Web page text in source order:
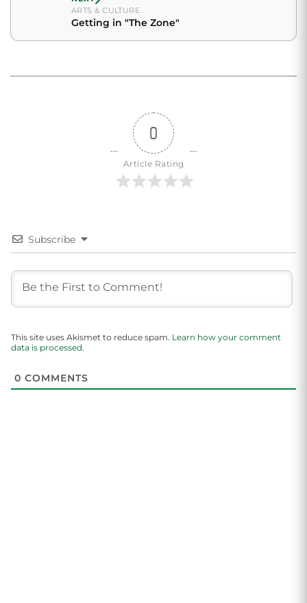
ARTS & CULTURE
Getting in "The Zone"
0
Article Rating
Subscribe
This site uses Akismet to reduce spam. Learn how your comment
data is processed.
0 COMMENTS